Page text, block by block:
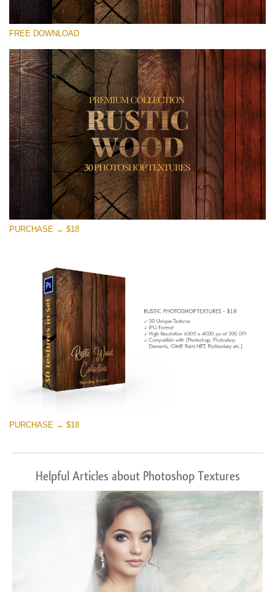
Please select
Small 800*533px
Rustic Wood
(30 Textures)
Large 6000*4000px
Entire Collection
(1783 Overlays)
Large 6000*4000px
Free download
FREE DOWNLOAD
PURCHASE → $18
PURCHASE → $18
Helpful Articles about Photoshop Textures